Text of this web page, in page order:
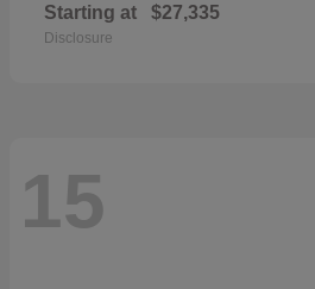
Starting at $27,335
Disclosure
15